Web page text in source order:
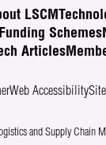
LSCM
Schemes
Articles
Web Accessibility
and Supply Chain